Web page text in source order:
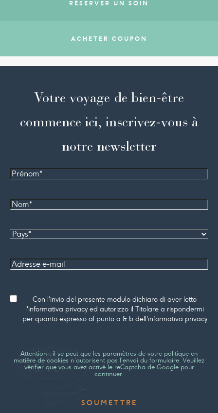
RÉSERVER UN SOIN
ACHETER COUPON
Votre voyage de bien-être
commence ici, inscrivez-vous à
notre newsletter
Prénom
Nom*
Pays
Adresse
Consenso
Con l'invio del presente modulo dichiaro di aver letto
l'informativa privacy ed autorizzo il Titolare a rispondermi
per quanto espresso al punto a & b dell'informativa privacy
Attention : il se peut que les paramètres de votre politique en
matière de cookies n'autorisent pas l'envoi du formulaire. Veuillez
vérifier que vous avez activé le reCaptcha de Google pour
continuer.